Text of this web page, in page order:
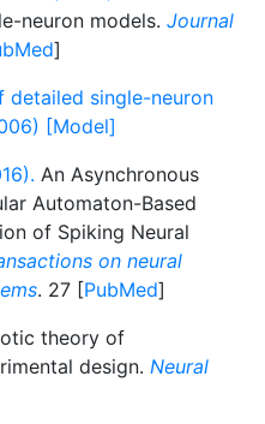
neuron models. Journal
]
single-neuron
[Model]
An Asynchronous
Automaton-Based
of Spiking Neural
on neural
. 27 [PubMed]
theory of
design. Neural